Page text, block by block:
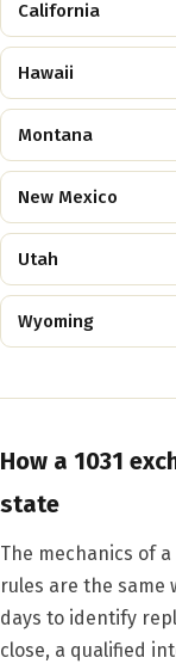
California
Hawaii
Montana
New Mexico
Utah
Wyoming
How a 1031
state
The mechanics of
rules are the same
days to identify
close, a qualified